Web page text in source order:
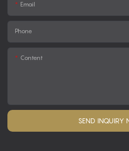
Email
Phone
Content
SEND INQUIRY